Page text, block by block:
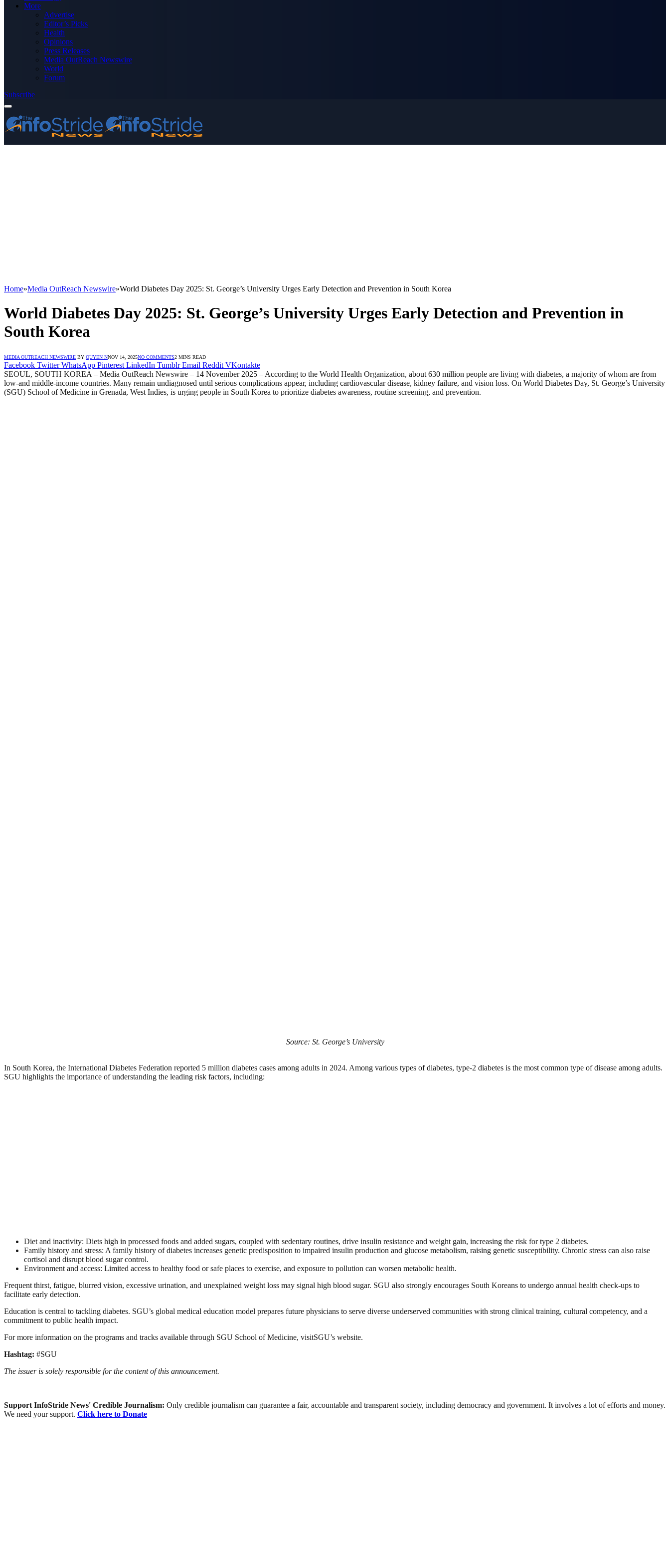
More
Advertise
Editor’s Picks
Health
Opinions
Press Releases
Media OutReach Newswire
World
Forum
Subscribe
Home»Media OutReach Newswire»World Diabetes Day 2025: St. George’s University Urges Early Detection and Prevention in South Korea
World Diabetes Day 2025: St. George’s University Urges Early Detection and Prevention in
South Korea
MEDIA OUTREACH NEWSWIRE BY QUYEN NNOV 14, 2025NO COMMENTS2 MINS READ
Facebook Twitter WhatsApp Pinterest LinkedIn Tumblr Email Reddit VKontakte
SEOUL, SOUTH KOREA – Media OutReach Newswire – 14 November 2025 – According to the World Health Organization, about 630 million people are living with diabetes, a majority of whom are from
low-and middle-income countries. Many remain undiagnosed until serious complications appear, including cardiovascular disease, kidney failure, and vision loss. On World Diabetes Day, St. George’s University
(SGU) School of Medicine in Grenada, West Indies, is urging people in South Korea to prioritize diabetes awareness, routine screening, and prevention.
Source: St. George’s University
In South Korea, the International Diabetes Federation reported 5 million diabetes cases among adults in 2024. Among various types of diabetes, type-2 diabetes is the most common type of disease among adults.
SGU highlights the importance of understanding the leading risk factors, including:
Diet and inactivity: Diets high in processed foods and added sugars, coupled with sedentary routines, drive insulin resistance and weight gain, increasing the risk for type 2 diabetes.
Family history and stress: A family history of diabetes increases genetic predisposition to impaired insulin production and glucose metabolism, raising genetic susceptibility. Chronic stress can also raise
cortisol and disrupt blood sugar control.
Environment and access: Limited access to healthy food or safe places to exercise, and exposure to pollution can worsen metabolic health.
Frequent thirst, fatigue, blurred vision, excessive urination, and unexplained weight loss may signal high blood sugar. SGU also strongly encourages South Koreans to undergo annual health check-ups to
facilitate early detection.
Education is central to tackling diabetes. SGU’s global medical education model prepares future physicians to serve diverse underserved communities with strong clinical training, cultural competency, and a
commitment to public health impact.
For more information on the programs and tracks available through SGU School of Medicine, visitSGU’s website.
Hashtag: #SGU
The issuer is solely responsible for the content of this announcement.
Support InfoStride News' Credible Journalism: Only credible journalism can guarantee a fair, accountable and transparent society, including democracy and government. It involves a lot of efforts and money.
We need your support. Click here to Donate